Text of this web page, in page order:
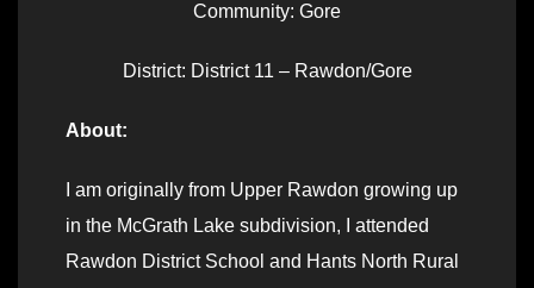
Community: Gore
District: District 11 – Rawdon/Gore
About:
I am originally from Upper Rawdon growing up
in the McGrath Lake subdivision, I attended
Rawdon District School and Hants North Rural